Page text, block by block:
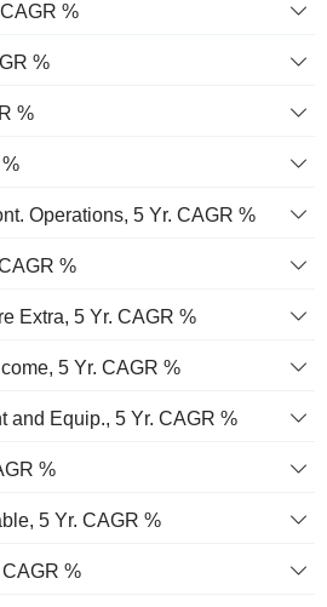
%
%
%
Operations, 5 Yr. CAGR %
%
Extra, 5 Yr. CAGR %
5 Yr. CAGR %
and Equip., 5 Yr. CAGR %
%
5 Yr. CAGR %
%